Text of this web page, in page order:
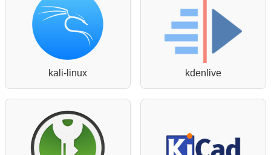
kali-linux kdenlive